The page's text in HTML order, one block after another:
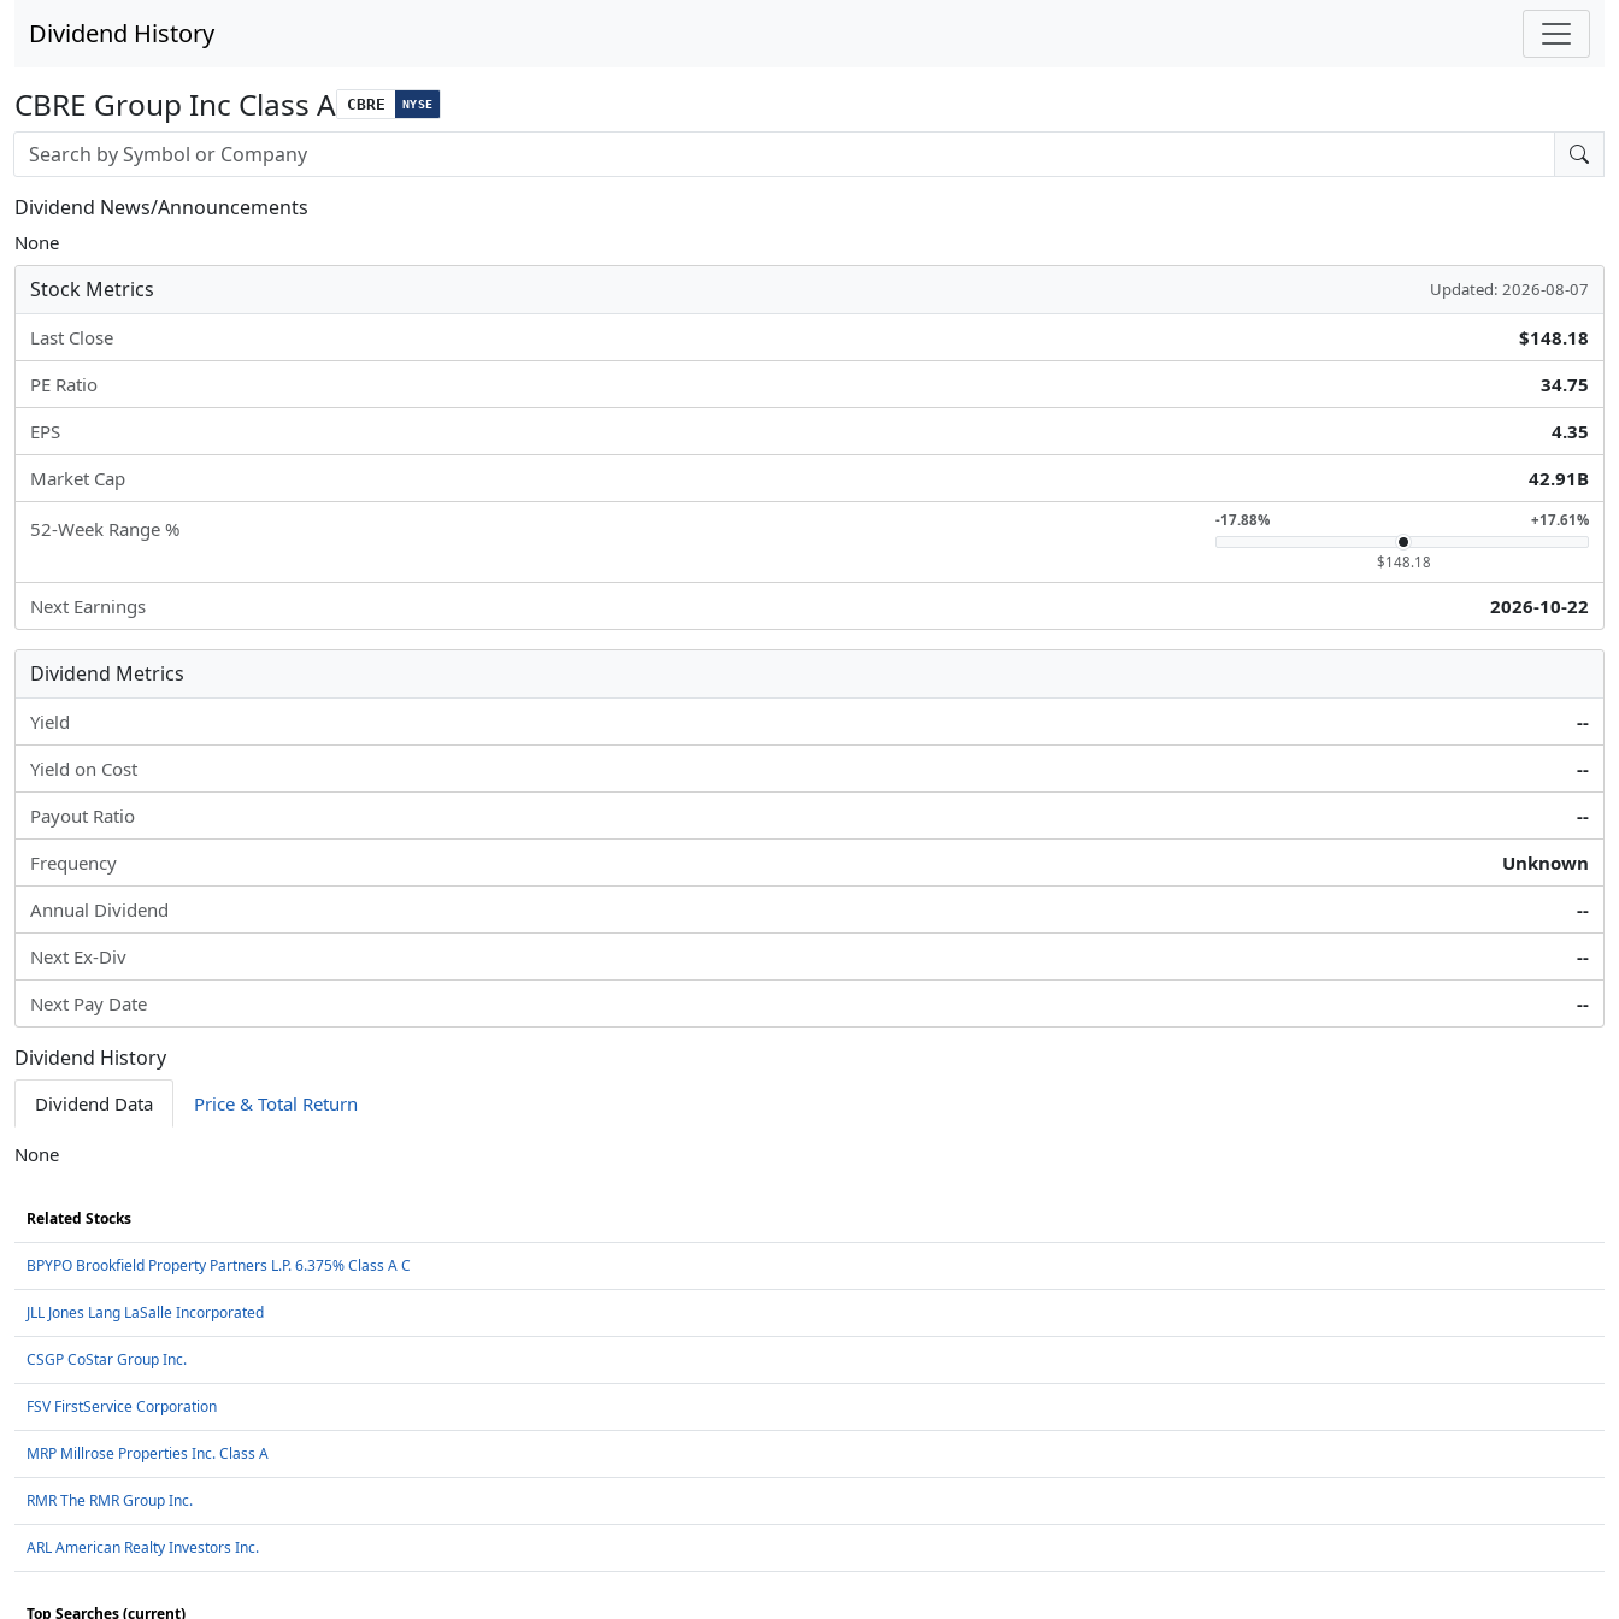
Dividend History
CBRE Group Inc Class A CBRE NYSE
Stock search input
Dividend News/Announcements
None
Stock Metrics Updated: 2026-08-07
Last Close
$148.18
PE Ratio
34.75
EPS
4.35
Market Cap
42.91B
52-Week Range % -17.88% +17.61%
$148.18
Next Earnings 2026-10-22
Dividend Metrics
Yield
--
Yield on Cost
--
Payout Ratio
--
Frequency
Unknown
Annual Dividend
--
Next Ex-Div
--
Next Pay Date
--
Dividend History
Dividend Data Price & Total Return
None
Related Stocks
BPYPO Brookfield Property Partners L.P. 6.375% Class A C
JLL Jones Lang LaSalle Incorporated
CSGP CoStar Group Inc.
FSV FirstService Corporation
MRP Millrose Properties Inc. Class A
RMR The RMR Group Inc.
ARL American Realty Investors Inc.
Top Searches (current)